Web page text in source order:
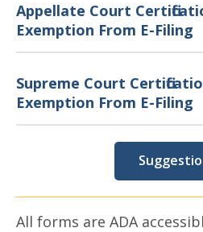
Appellate Court
Exemption From E-Filing
Supreme Court
Exemption From E-Filing
All forms are ADA